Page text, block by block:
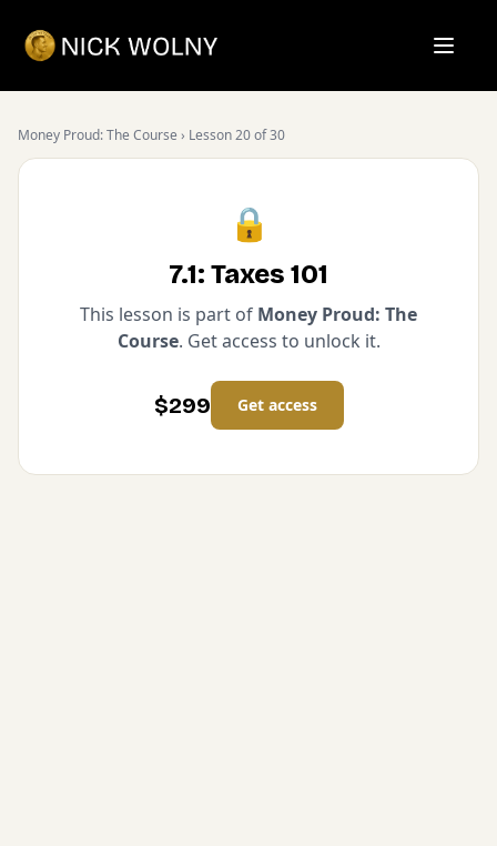
Open
Money Proud: The Course › Lesson20of30
🔒
7.1: Taxes 101
This lesson is part of Money Proud: The
Course. Get access to unlock it.
$299 Get access